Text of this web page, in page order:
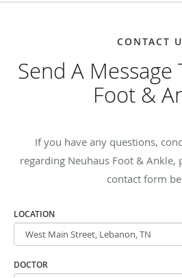
CONTACT
Send A Message
Foot &
If you have any questions,
regarding Neuhaus Foot &
contact form
LOCATION
DOCTOR